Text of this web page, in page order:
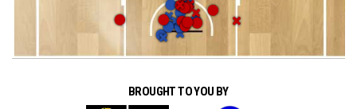
BROUGHT TO YOU BY